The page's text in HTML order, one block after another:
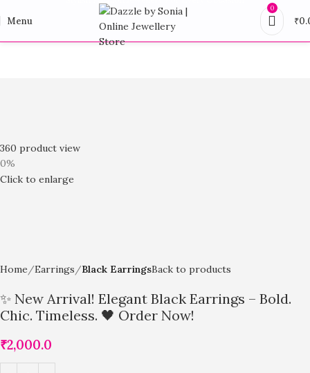
Menu
0
₹
360 product view
0%
Click to enlarge
Home Earrings Black EarringsBack to products
✨ New Arrival! Elegant Black Earrings – Bold.
Chic. Timeless. 🖤 Order Now!
₹2,000.0